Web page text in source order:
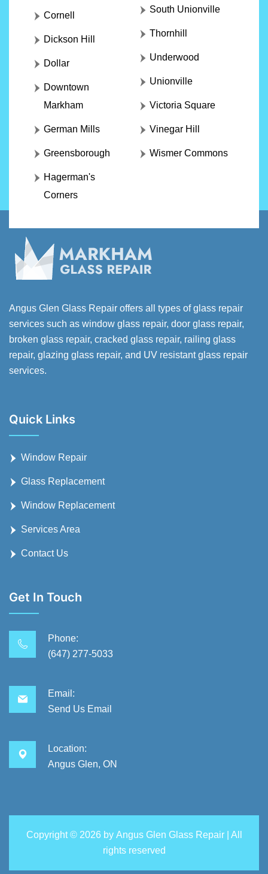
Cornell
Dickson Hill
Dollar
Downtown
Markham
German Mills
Greensborough
Hagerman's
Corners
South Unionville
Thornhill
Underwood
Unionville
Victoria Square
Vinegar Hill
Wismer Commons
Angus Glen Glass Repair offers all types of glass repair
services such as window glass repair, door glass repair,
broken glass repair, cracked glass repair, railing glass
repair, glazing glass repair, and UV resistant glass repair
services.
Quick Links
Window Repair
Glass Replacement
Window Replacement
Services Area
Contact Us
Get In Touch
Phone:
(647) 277-5033
Email:
Send Us Email
Location:
Angus Glen, ON
Copyright © 2026 by Angus Glen Glass Repair| All
rights reserved